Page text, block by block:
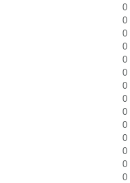
0
0
0
0
0
0
0
0
0
0
0
0
0
0